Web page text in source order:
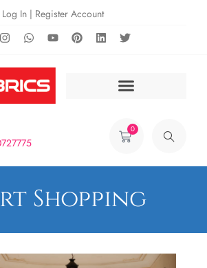
Log In | Register Account
0
Shopping